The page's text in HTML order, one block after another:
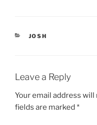
e
w
w o
w
CATEGORIES
JOSH
Leave a Reply
Your email address
fields are marked *